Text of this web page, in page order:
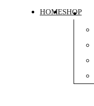
HOMESHOP